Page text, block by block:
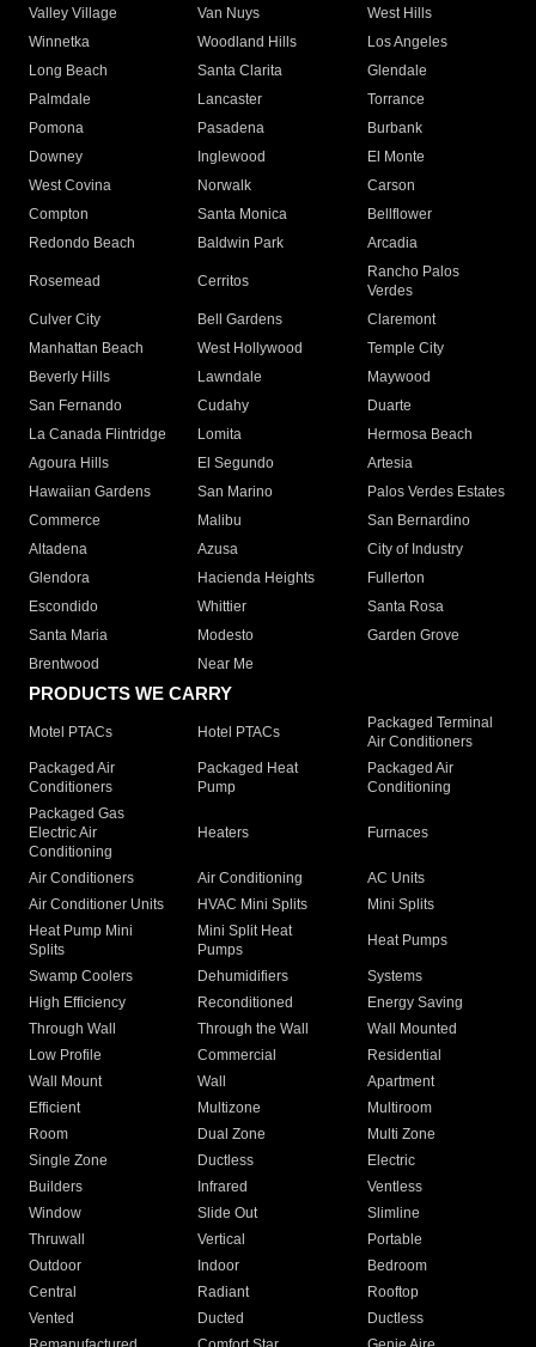
Valley Village
Van Nuys
West Hills
Winnetka
Woodland Hills
Los Angeles
Long Beach
Santa Clarita
Glendale
Palmdale
Lancaster
Torrance
Pomona
Pasadena
Burbank
Downey
Inglewood
El Monte
West Covina
Norwalk
Carson
Compton
Santa Monica
Bellflower
Redondo Beach
Baldwin Park Arcadia
Rosemead Cerritos
Rancho Palos
Verdes
Culver City
Bell Gardens
Claremont
Manhattan Beach
West Hollywood
Temple City
Beverly Hills
Lawndale
Maywood
San Fernando
Cudahy
Duarte
La Canada Flintridge
Lomita
Hermosa Beach
Agoura Hills
El Segundo
Artesia
Hawaiian Gardens
San Marino
Palos Verdes Estates
Commerce
Malibu
San Bernardino
Altadena
Azusa
City of Industry
Glendora
Hacienda Heights
Fullerton
Escondido
Whittier
Santa Rosa
Santa Maria
Modesto
Garden Grove
Brentwood
Near Me
PRODUCTS WE CARRY
Motel PTACs Hotel PTACs
Packaged Terminal
Air Conditioners
Packaged Air
Conditioners
Packaged Heat
Pump
Packaged Air
Conditioning
Packaged Gas
Electric Air
Conditioning
Heaters Furnaces
Air Conditioners Air Conditioning
AC Units
Air Conditioner Units
HVAC Mini Splits
Mini Splits
Heat Pump Mini
Splits
Mini Split Heat
Pumps
Heat Pumps
Swamp Coolers Dehumidifiers
Systems
High Efficiency
Reconditioned
Energy Saving
Through Wall
Through the Wall
Wall Mounted
Low Profile
Commercial
Residential
Wall Mount
Wall
Apartment
Efficient
Multizone
Multiroom
Room
Dual Zone
Multi Zone
Single Zone
Ductless
Electric
Builders
Infrared
Ventless
Window
Slide Out
Slimline
Thruwall
Vertical
Portable
Outdoor
Indoor
Bedroom
Central
Radiant
Rooftop
Vented
Ducted
Ductless